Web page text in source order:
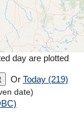
day are plotted
Or Today (219)
date)